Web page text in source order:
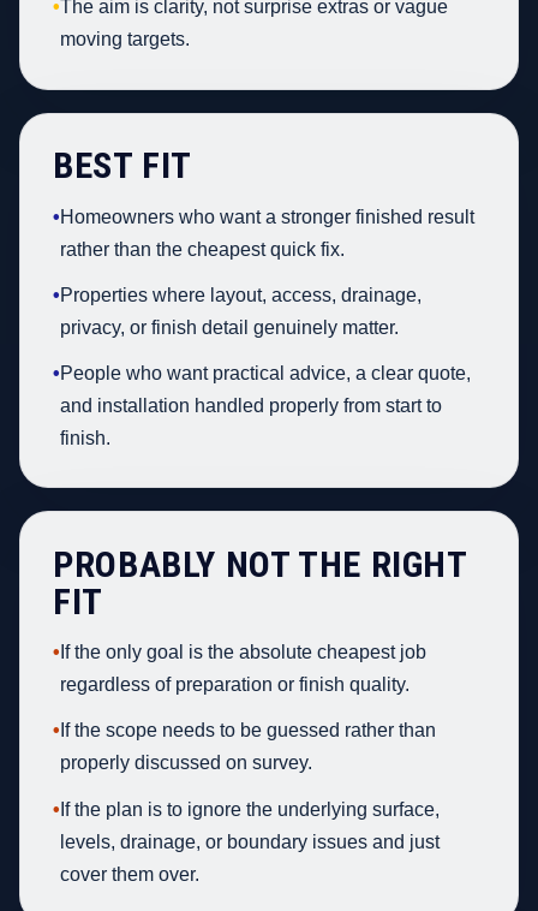
•The aim is clarity, not surprise extras or vague
moving targets.
BEST FIT
•Homeowners who want a stronger finished result
rather than the cheapest quick fix.
•Properties where layout, access, drainage,
privacy, or finish detail genuinely matter.
•People who want practical advice, a clear quote,
and installation handled properly from start to
finish.
PROBABLY NOT THE RIGHT
FIT
• If the only goal is the absolute cheapest job
regardless of preparation or finish quality.
• If the scope needs to be guessed rather than
properly discussed on survey.
• If the plan is to ignore the underlying surface,
levels, drainage, or boundary issues and just
cover them over.